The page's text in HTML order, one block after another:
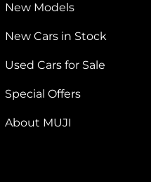
New Models
New Cars in Stock
Used Cars for Sale
Special Offers
About MUJI